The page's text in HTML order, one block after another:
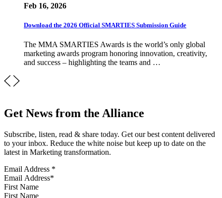
Feb 16, 2026
Download the 2026 Official SMARTIES Submission Guide
The MMA SMARTIES Awards is the world’s only global
marketing awards program honoring innovation, creativity,
and success – highlighting the teams and …
Get News from the Alliance
Subscribe, listen, read & share today. Get our best content delivered
to your inbox. Reduce the white noise but keep up to date on the
latest in Marketing transformation.
Email Address *
First Name